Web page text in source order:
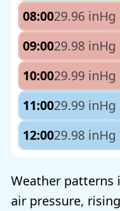
08:0029.96 inHg
09:0029.98 inHg
10:0029.99 inHg
11:0029.99 inHg
12:0029.98 inHg
Weather patterns
air pressure,